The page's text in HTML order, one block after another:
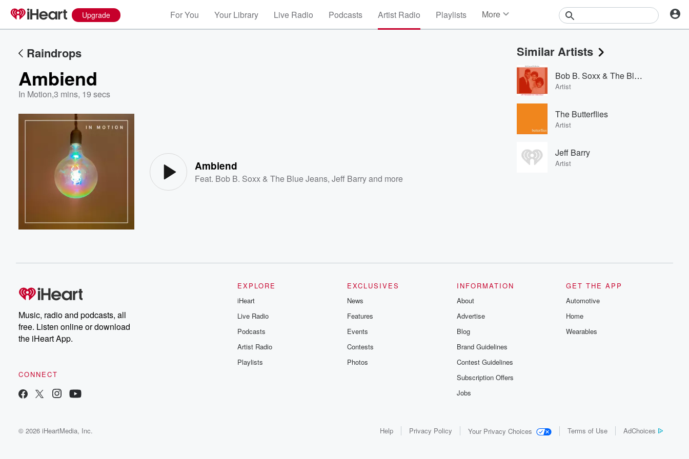
Upgrade For You Your Library Live Radio Podcasts Artist Radio Playlists More
Events
Contests
Photos
Raindrops
Ambiend
In Motion,3 mins, 19 secs
Ambiend
Feat. Bob B. Soxx & The Blue Jeans,Jeff Barryand more
Similar Artists
Bob B. Soxx & The Blue Jeans
Artist
The Butterflies
Artist
Jeff Barry
Artist
Music, radio and podcasts, all
free. Listen online or download
the iHeart App.
CONNECT
EXPLORE
iHeart
Live Radio
Podcasts
Artist Radio
Playlists
EXCLUSIVES
News
Features
Events
Contests
Photos
INFORMATION
About
Advertise
Blog
Brand Guidelines
Contest Guidelines
Subscription Offers
Jobs
GET THE APP
Automotive
Home
Wearables
© 2026 iHeartMedia, Inc. Help Privacy Policy Your Privacy Choices Terms of Use AdChoices